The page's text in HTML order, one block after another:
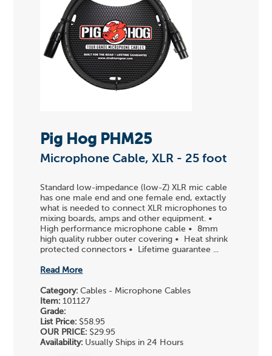
Pig Hog PHM25
Microphone Cable, XLR - 25 foot
Standard low-impedance (low-Z) XLR mic cable
has one male end and one female end, extactly
what is needed to connect XLR microphones to
mixing boards, amps and other equipment. •
High performance microphone cable • 8mm
high quality rubber outer covering • Heat shrink
protected connectors • Lifetime guarantee ...
Read More
Category: Cables - Microphone Cables
Item: 101127
Grade:
List Price: $58.95
OUR PRICE: $29.95
Availability: Usually Ships in 24 Hours